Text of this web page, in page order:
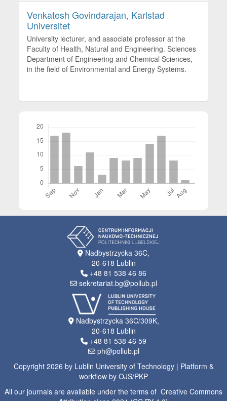
Venkatesh Govindarajan, Karlstad
Universitet
University lecturer, and associate professor at the
Faculty of Health, Natural and Engineering. Sciences
Department of Engineering and Chemical Sciences,
in the field of Environmental and Energy Systems.
Nadbystrzycka 36C,
20-618 Lublin
+48 81 538 46 86
sekretariat.bg@pollub.pl
Nadbystrzycka 36C/309K,
20-618 Lublin
+48 81 538 46 59
ph@pollub.pl
Copyright 2026 by Lublin University of Technology | Platform &
workflow by OJS/PKP
All our journals are available under the terms of Creative Commons